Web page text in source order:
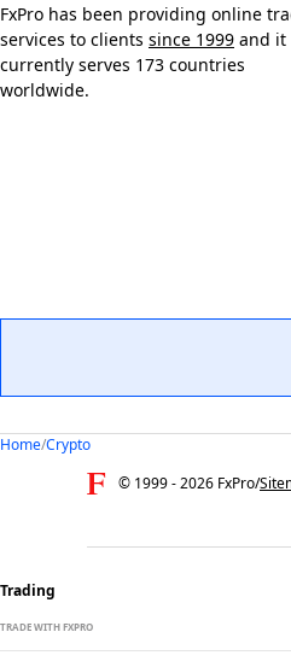
FxPro has been providing online
services to clients since 1999 and it
currently serves 173 countries
worldwide.
Home/Crypto
© 1999 -2026 FxPro/
Trading
TRADE WITH FXPRO